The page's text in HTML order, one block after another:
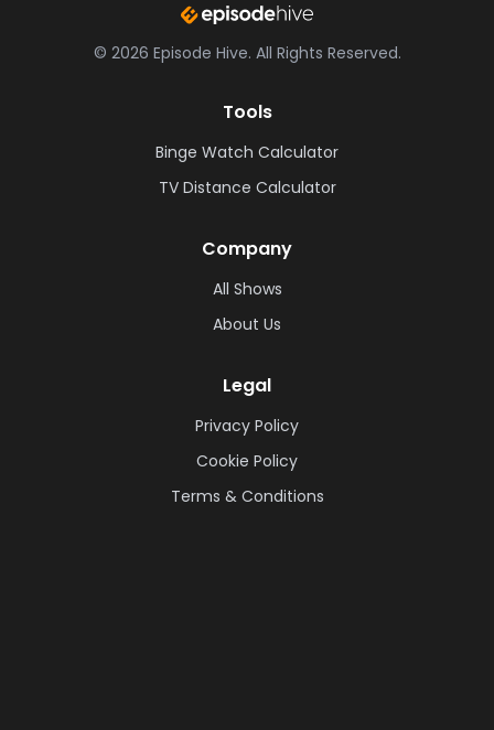
© 2026 Episode Hive. All Rights Reserved.
Tools
Binge Watch Calculator
TV Distance Calculator
Company
All Shows
About Us
Legal
Privacy Policy
Cookie Policy
Terms & Conditions